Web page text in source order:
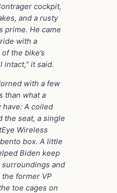
cockpit,
and a rusty
prime. He came
with a
the bike’s
it said.
with a few
than what a
A coiled
the seat, a single
Wireless
box. A little
Biden keep
and
former VP
toe cages on